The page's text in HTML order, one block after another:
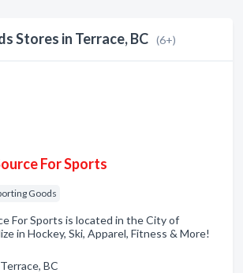
Stores in Terrace, BC (6+)
For Sports
Goods
For Sports is located in the City of
in Hockey, Ski, Apparel, Fitness & More!
BC